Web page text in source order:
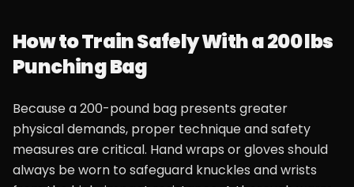
How to Train Safely With a 200 lbs
Punching Bag
Because a 200-pound bag presents greater
physical demands, proper technique and safety
measures are critical. Hand wraps or gloves should
always be worn to safeguard knuckles and wrists